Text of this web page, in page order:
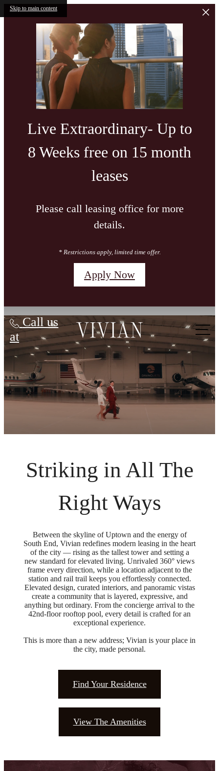
Skip to main content
Live Extraordinary- Up to
8 Weeks free on 15 month
leases
Please call leasing office for more
details.
* Restrictions apply, limited time offer.
Apply Now
Call us
at
Striking in All The
Right Ways
Between the skyline of Uptown and the energy of
South End, Vivian redefines modern leasing in the heart
of the city — rising as the tallest tower and setting a
new standard for elevated living. Unrivaled 360° views
frame every direction, while a location adjacent to the
station and rail trail keeps you effortlessly connected.
Elevated design, curated interiors, and panoramic vistas
create a community that is layered, expressive, and
anything but ordinary. From the concierge arrival to the
42nd-floor rooftop pool, every detail is crafted for an
exceptional experience.
This is more than a new address; Vivian is your place in
the city, made personal.
Find Your Residence
View The Amenities